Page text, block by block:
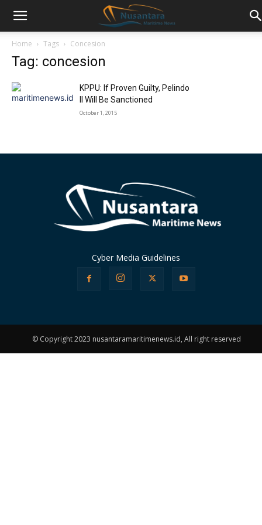
Home Tags Concesion
Tag: concesion
KPPU: If Proven Guilty, Pelindo
II Will Be Sanctioned
October 1, 2015
Cyber Media Guidelines
© Copyright 2023 nusantaramaritimenews.id, All right reserved